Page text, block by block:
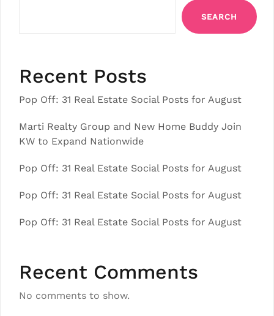
SEARCH
Recent Posts
Pop Off: 31 Real Estate Social Posts for August
Marti Realty Group and New Home Buddy Join
KW to Expand Nationwide
Pop Off: 31 Real Estate Social Posts for August
Pop Off: 31 Real Estate Social Posts for August
Pop Off: 31 Real Estate Social Posts for August
Recent Comments
No comments to show.